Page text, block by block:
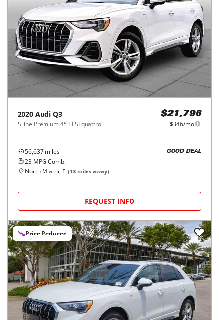
2020 Audi Q3
S line Premium 45 TFSI quattro
$21,796
$346/mo
56,637 miles
23 MPG Comb.
GOOD DEAL
North Miami, FL(13 miles away)
REQUEST INFO
Price Reduced